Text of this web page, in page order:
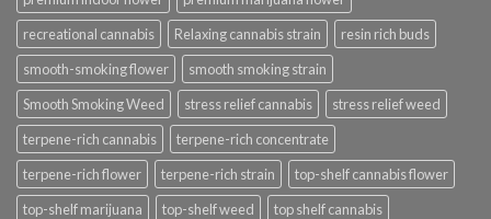
recreational cannabis
Relaxing cannabis strain
resin rich buds
smooth-smoking flower
smooth smoking strain
Smooth Smoking Weed
stress relief cannabis
stress relief weed
terpene-rich cannabis
terpene-rich concentrate
terpene-rich flower
terpene-rich strain
top-shelf cannabis flower
top-shelf marijuana
top-shelf weed
top shelf cannabis